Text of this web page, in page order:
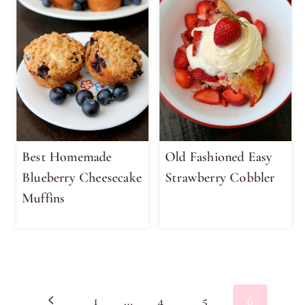
Best Homemade
Blueberry Cheesecake
Muffins
Old Fashioned Easy
Strawberry Cobbler
Previous 1 … 4 5 6